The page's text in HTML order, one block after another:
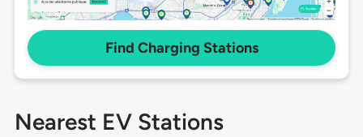
Find Charging Stations
Nearest EV Stations